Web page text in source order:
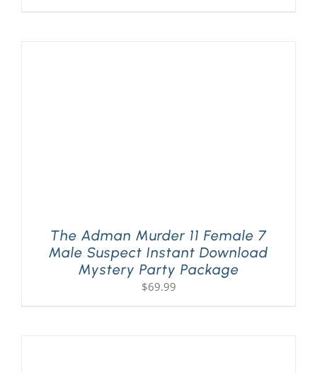
The Adman Murder 11 Female 7
Male Suspect Instant Download
Mystery Party Package
$69.99